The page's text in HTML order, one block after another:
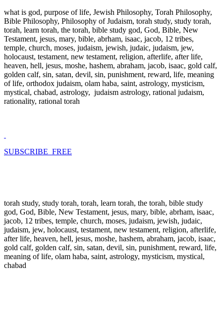
what is god, purpose of life, Jewish Philosophy, Torah Philosophy,
Bible Philosophy, Philosophy of Judaism, torah study, study torah,
torah, learn torah, the torah, bible study god, God, Bible, New
Testament, jesus, mary, bible, abrham, isaac, jacob, 12 tribes,
temple, church, moses, judaism, jewish, judaic, judaism, jew,
holocaust, testament, new testament, religion, afterlife, after life,
heaven, hell, jesus, moshe, hashem, abraham, jacob, isaac, gold calf,
golden calf, sin, satan, devil, sin, punishment, reward, life, meaning
of life, orthodox judaism, olam haba, saint, astrology, mysticism,
mystical, chabad, astrology, judaism astrology, rational judaism,
rationality, rational torah
SUBSCRIBE FREE
torah study, study torah, torah, learn torah, the torah, bible study
god, God, Bible, New Testament, jesus, mary, bible, abrham, isaac,
jacob, 12 tribes, temple, church, moses, judaism, jewish, judaic,
judaism, jew, holocaust, testament, new testament, religion, afterlife,
after life, heaven, hell, jesus, moshe, hashem, abraham, jacob, isaac,
gold calf, golden calf, sin, satan, devil, sin, punishment, reward, life,
meaning of life, olam haba, saint, astrology, mysticism, mystical,
chabad